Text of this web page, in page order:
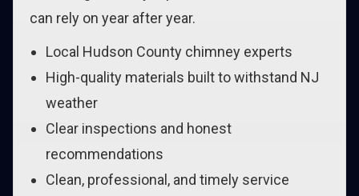
can rely on year after year.
Local Hudson County chimney experts
High-quality materials built to withstand NJ
weather
Clear inspections and honest
recommendations
Clean, professional, and timely service